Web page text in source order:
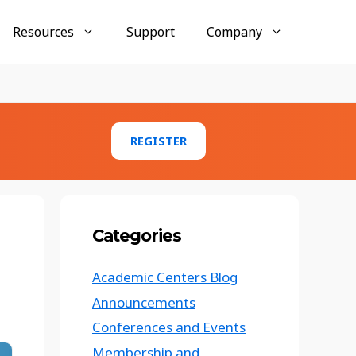
AccuMembership
Membership tracking and engagement tools
AccuClub
Resources
Texas Emergency Management
Support Company
REGISTER
Categories
Academic Centers Blog
Announcements
Conferences and Events
Membership and